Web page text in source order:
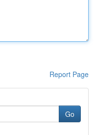
Report Page
Go